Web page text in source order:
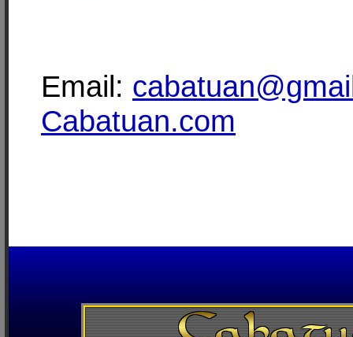
Email:
Cabatuan.com